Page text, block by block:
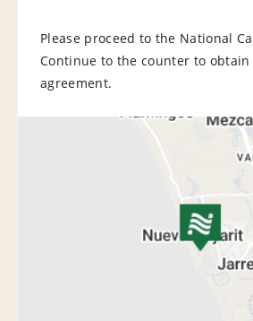
Please proceed to the National
Continue to the counter to
agreement.